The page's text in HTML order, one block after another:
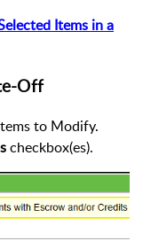
Items in a
Off
to Modify.
checkbox(es).